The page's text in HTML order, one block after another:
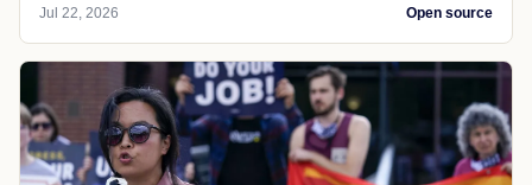
Jul 22, 2026 Open source